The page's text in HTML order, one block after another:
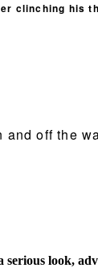
clinching his
off the
serious look,